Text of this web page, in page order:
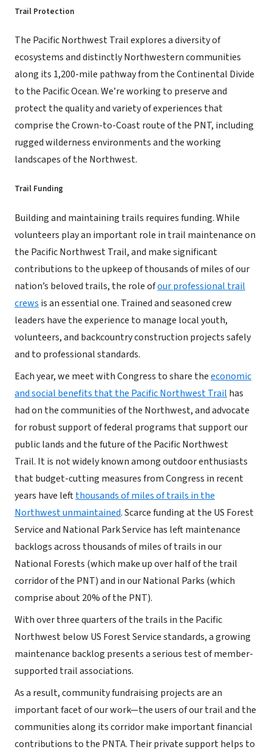
Trail Protection
The Pacific Northwest Trail explores a diversity of
ecosystems and distinctly Northwestern communities
along its 1,200-mile pathway from the Continental Divide
to the Pacific Ocean. We’re working to preserve and
protect the quality and variety of experiences that
comprise the Crown-to-Coast route of the PNT, including
rugged wilderness environments and the working
landscapes of the Northwest.
Trail Funding
Building and maintaining trails requires funding. While
volunteers play an important role in trail maintenance on
the Pacific Northwest Trail, and make significant
contributions to the upkeep of thousands of miles of our
nation’s beloved trails, the role ofour professional trail
crews is an essential one. Trained and seasoned crew
leaders have the experience to manage local youth,
volunteers, and backcountry construction projects safely
and to professional standards.
Each year, we meet with Congress to share theeconomic
and social benefits that the Pacific Northwest Trail has
had on the communities of the Northwest, and advocate
for robust support of federal programs that support our
public lands and the future of the Pacific Northwest
Trail. It is not widely known among outdoor enthusiasts
that budget-cutting measures from Congress in recent
years have leftthousands of miles of trails in the
Northwest unmaintained. Scarce funding at the US Forest
Service and National Park Service has left maintenance
backlogs across thousands of miles of trails in our
National Forests (which make up over half of the trail
corridor of the PNT) and in our National Parks (which
comprise about 20% of the PNT).
With over three quarters of the trails in the Pacific
Northwest below US Forest Service standards, a growing
maintenance backlog presents a serious test of member-
supported trail associations.
As a result, community fundraising projects are an
important facet of our work—the users of our trail and the
communities along its corridor make important financial
contributions to the PNTA. Their private support helps to